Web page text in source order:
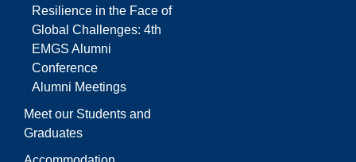
Resilience in the Face of
Global Challenges: 4th
EMGS Alumni
Conference
Alumni Meetings
Meet our Students and
Graduates